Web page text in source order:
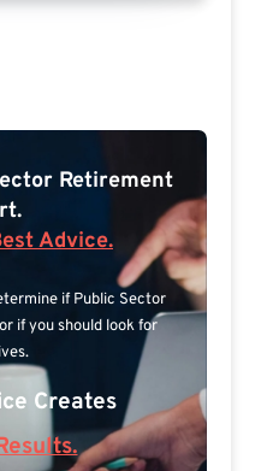
Retirement
Advice.
if Public Sector
if you should look for
Creates